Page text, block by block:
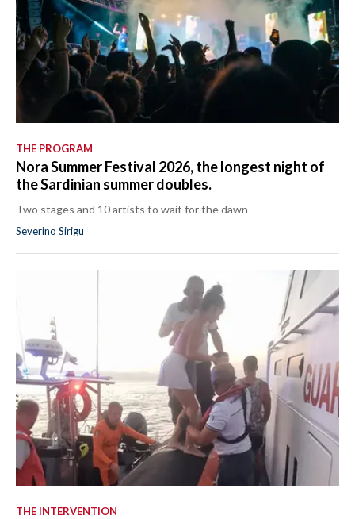
THE PROGRAM
Nora Summer Festival 2026, the longest night of
the Sardinian summer doubles.
Two stages and 10 artists to wait for the dawn
Severino Sirigu
THE INTERVENTION